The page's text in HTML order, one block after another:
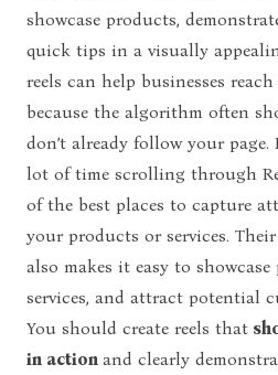
showcase products,
quick tips in a visually
reels can help businesses
because the algorithm often
don’t already follow your page.
lot of time scrolling through
of the best places to capture
your products or services.
also makes it easy to
services, and attract potential
You should create reels that
in action and clearly